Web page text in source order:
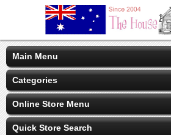
Main Menu
Categories
Online Store Menu
Quick Store Search